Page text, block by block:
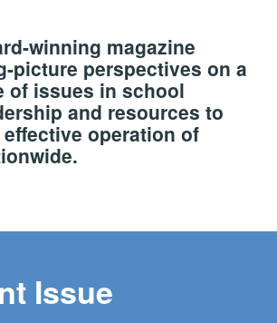
winning magazine
picture perspectives on a
of issues in school
and resources to
operation of
Issue